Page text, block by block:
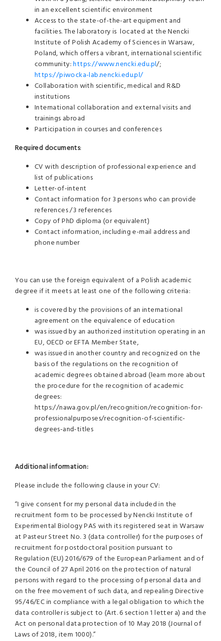
in an excellent scientific environment
Access to the state-of-the-art equipment and
facilities. The laboratory islocated at the Nencki
Institute of Polish Academy of Sciences in Warsaw,
Poland,which offers a vibrant, international scientific
community:https://www.nencki.edu.pl/;
https://piwocka-lab.nencki.edu.pl/
Collaboration with scientific, medical and R&D
institutions
International collaboration and external visits and
trainings abroad
Participation in courses and conferences
Required documents:
CV with description of professional experience and
list of publications
Letter-of-intent
Contact information for 3 persons who can provide
references /3 references
Copy of PhD diploma (or equivalent)
Contact information, including e-mail address and
phone number
You can use the foreign equivalent of a Polish academic
degree if it meets at least one of the following criteria:
is covered by the provisions of an international
agreement on the equivalence of education
was issued by an authorized institution operating in an
EU, OECD or EFTA Member State,
was issued in another country and recognized on the
basis of the regulations on the recognition of
academic degrees obtained abroad (learn more about
the procedure for the recognition of academic
degrees:
https://nawa.gov.pl/en/recognition/recognition-for-
professionalpurposes/recognition-of-scientific-
degrees-and-titles
Additional information:
Please include the following clause in your CV:
“I give consent for my personal data included in the
recruitment form to be processed by Nencki Institute of
Experimental Biology PAS with its registered seat in Warsaw
at Pasteur Street No. 3 (data controller) for the purposes of
recruitment for postdoctoral position pursuant to
Regulation (EU) 2016/679 of the European Parliament and of
the Council of 27 April 2016 on the protection of natural
persons with regard to the processing of personal data and
on the free movement of such data, and repealing Directive
95/46/EC in compliance with a legal obligation to which the
data controller is subject to (Art. 6 section 1 letter a) and the
Act on personal data protection of 10 May 2018 (Journal of
Laws of 2018, item 1000).”